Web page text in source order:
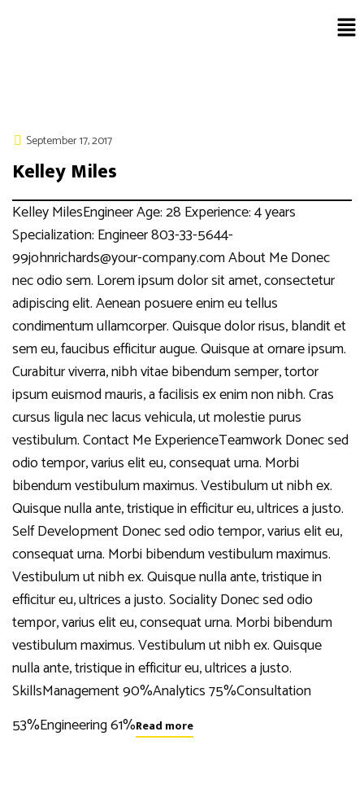
September 17, 2017
Kelley Miles
Kelley MilesEngineer Age: 28 Experience: 4 years
Specialization: Engineer 803-33-5644-
99johnrichards@your-company.com About Me Donec
nec odio sem. Lorem ipsum dolor sit amet, consectetur
adipiscing elit. Aenean posuere enim eu tellus
condimentum ullamcorper. Quisque dolor risus, blandit et
sem eu, faucibus efficitur augue. Quisque at ornare ipsum.
Curabitur viverra, nibh vitae bibendum semper, tortor
ipsum euismod mauris, a facilisis ex enim non nibh. Cras
cursus ligula nec lacus vehicula, ut molestie purus
vestibulum. Contact Me ExperienceTeamwork Donec sed
odio tempor, varius elit eu, consequat urna. Morbi
bibendum vestibulum maximus. Vestibulum ut nibh ex.
Quisque nulla ante, tristique in efficitur eu, ultrices a justo.
Self Development Donec sed odio tempor, varius elit eu,
consequat urna. Morbi bibendum vestibulum maximus.
Vestibulum ut nibh ex. Quisque nulla ante, tristique in
efficitur eu, ultrices a justo. Sociality Donec sed odio
tempor, varius elit eu, consequat urna. Morbi bibendum
vestibulum maximus. Vestibulum ut nibh ex. Quisque
nulla ante, tristique in efficitur eu, ultrices a justo.
SkillsManagement 90%Analytics 75%Consultation
53%Engineering 61%Read more